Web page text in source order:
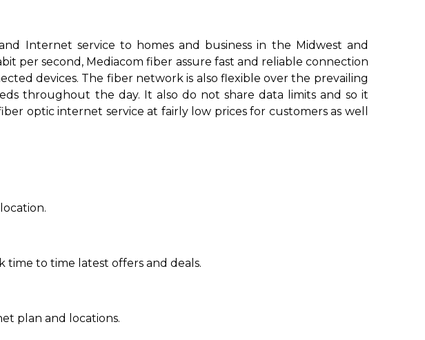
Internet service to homes and business in the Midwest and
per second, Mediacom fiber assure fast and reliable connection
devices. The fiber network is also flexible over the prevailing
throughout the day. It also do not share data limits and so it
optic internet service at fairly low prices for customers as well
to time latest offers and deals.
plan and locations.